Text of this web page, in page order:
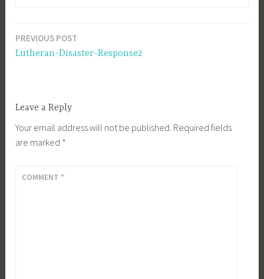
Post
PREVIOUS POST
Lutheran-Disaster-Response2
Leave a Reply
Your email address will not be published. Required fields
are marked *
COMMENT *